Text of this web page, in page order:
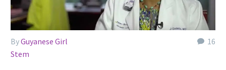
16
ByGuyanese Girl
Stem